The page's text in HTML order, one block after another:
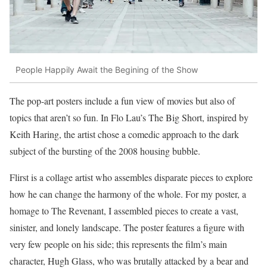
People Happily Await the Begining of the Show
The pop-art posters include a fun view of movies but also of
topics that aren’t so fun. In Flo Lau’s The Big Short, inspired by
Keith Haring, the artist chose a comedic approach to the dark
subject of the bursting of the 2008 housing bubble.
Flirst is a collage artist who assembles disparate pieces to explore
how he can change the harmony of the whole. For my poster, a
homage to The Revenant, I assembled pieces to create a vast,
sinister, and lonely landscape. The poster features a figure with
very few people on his side; this represents the film’s main
character, Hugh Glass, who was brutally attacked by a bear and